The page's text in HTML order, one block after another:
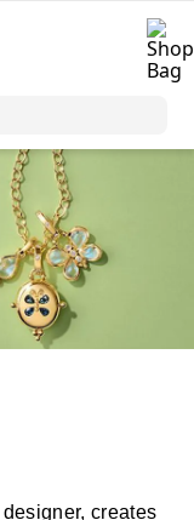
creates